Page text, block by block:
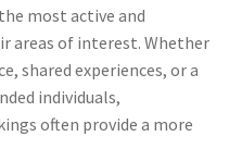
most active and
areas of interest. Whether
shared experiences, or a
individuals,
often provide a more